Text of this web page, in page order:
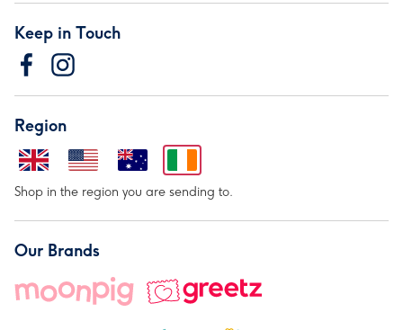
Keep in Touch
Region
Shop in the region you are sending to.
Our Brands